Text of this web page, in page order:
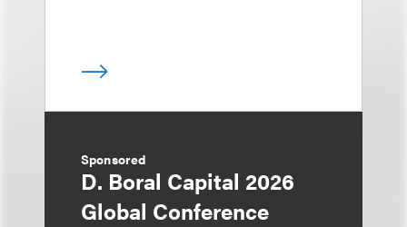
Sponsored
D. Boral Capital 2026
Global Conference